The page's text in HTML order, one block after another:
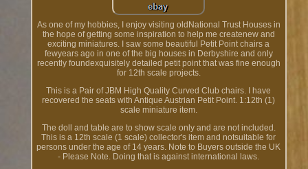
As one of my hobbies, I enjoy visiting oldNational Trust Houses in
the hope of getting some inspiration to help me createnew and
exciting miniatures. I saw some beautiful Petit Point chairs a
fewyears ago in one of the big houses in Derbyshire and only
recently foundexquisitely detailed petit point that was fine enough
for 12th scale projects.
This is a Pair of JBM High Quality Curved Club chairs. I have
recovered the seats with Antique Austrian Petit Point. 1:12th (1)
scale miniature item.
The doll and table are to show scale only and are not included.
This is a 12th scale (1 scale) collector's item and notsuitable for
persons under the age of 14 years. Note to Buyers outside the UK
- Please Note. Doing that is against international laws.